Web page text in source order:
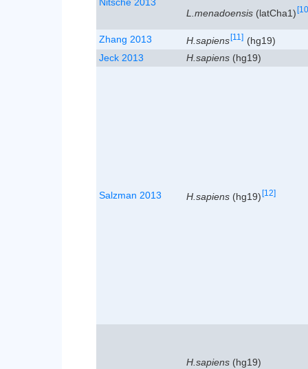
Nitsche 2013
L.menadoensis (latCha1)
Zhang 2013 H.sapiens [11] (hg19)
Jeck 2013
H.sapiens (hg19)
Salzman 2013 H.sapiens (hg19) [12]
H.sapiens (hg19)